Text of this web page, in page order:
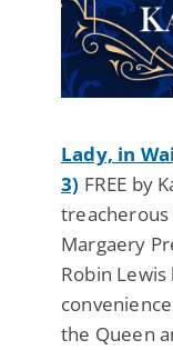
Lady, in
3) FREE by
treacherous
Margaery
Robin
the Queen